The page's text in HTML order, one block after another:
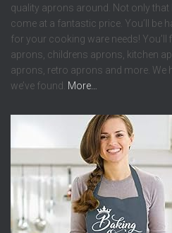
quality aprons around. Not only
come at a fantastic price. You’ll be
for your cooking ware needs!
aprons, childrens aprons, kitchen
aprons, retro aprons and more. We
we’ve found. More…